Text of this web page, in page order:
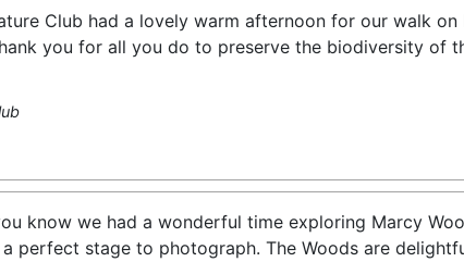
Club had a lovely warm afternoon for our walk
you for all you do to preserve the biodiversity of
know we had a wonderful time exploring Marcy
perfect stage to photograph. The Woods are